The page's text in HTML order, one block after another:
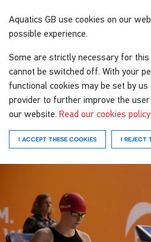
Aquatics GB use cookies on our
possible experience.
Some are strictly necessary for
cannot be switched off. With your
functional cookies may be set by
provider to further improve the user
our website. Read our cookies policy
I ACCEPT THESE COOKIES I REJECT